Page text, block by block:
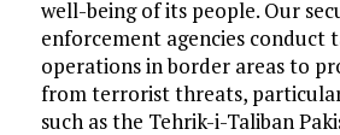
well-being of its people. Our
enforcement agencies conduct
operations in border areas to
from terrorist threats,
such as the Tehrik-i-Taliban